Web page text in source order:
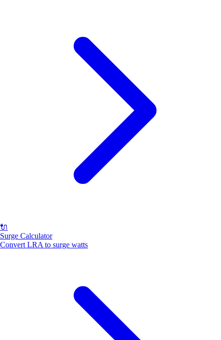
🔌
Surge Calculator
Convert LRA to surge watts